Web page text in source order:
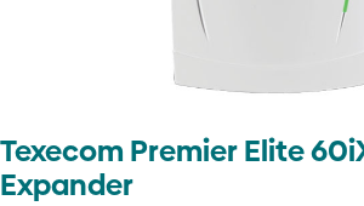
Texecom Premier Elite
Expander